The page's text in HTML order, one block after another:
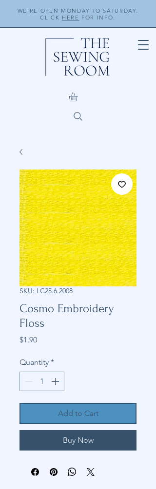
WE'RE OPEN MONDAY TO SATURDAY.
CLICK HERE FOR INFO.
SKU: LC25.6.2008
Cosmo Embroidery
Floss
$1.90Price
Quantity *
Add to Cart
Buy Now